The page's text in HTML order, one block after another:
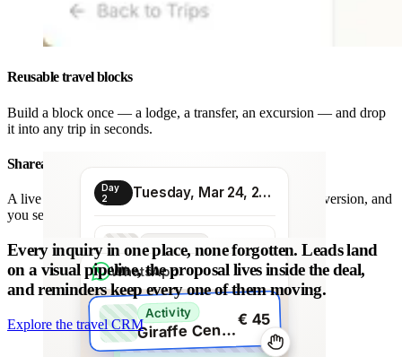
Reusable travel blocks
Build a block once — a lodge, a transfer, an excursion — and drop
it into any trip in seconds.
Day
2
Tuesday, Mar 24, 2026
Transport
Morning transfer
€ 80
Activity
G
iraffe Centre visit
€ 45
Shareable proposal link
A live link instead of a chain of PDFs: always the latest version, and
you see when it is opened.
WhatsApp
Every inquiry in one place, none forgotten. Leads land
on a visual pipeline, the proposal lives inside the deal,
and reminders keep every one of them moving.
Explore the travel CRM